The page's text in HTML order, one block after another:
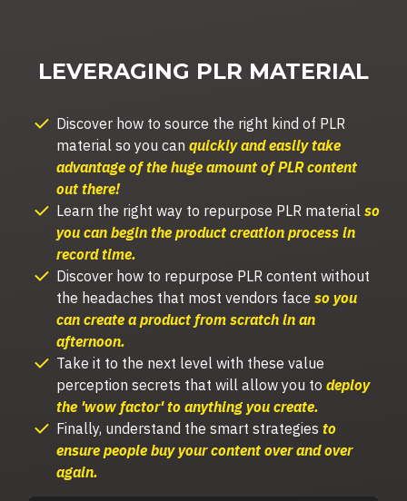
LEVERAGING PLR MATERIAL
Discover how to source the right kind of PLR
material so you can quickly and easily take
advantage of the huge amount of PLR content
out there!
Learn the right way to repurpose PLR material so
you can begin the product creation process in
record time.
Discover how to repurpose PLR content without
the headaches that most vendors face so you
can create a product from scratch in an
afternoon.
Take it to the next level with these value
perception secrets that will allow you to deploy
the 'wow factor' to anything you create.
Finally, understand the smart strategies to
ensure people buy your content over and over
again.